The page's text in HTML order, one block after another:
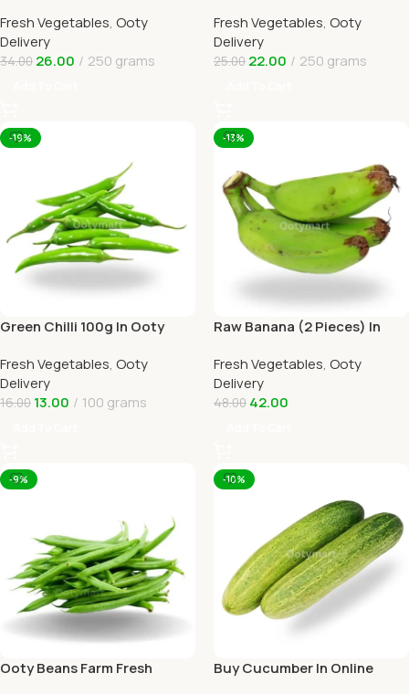
Fresh Vegetables, Ooty
Delivery
34.00 26.00 250 grams
Fresh Vegetables, Ooty
Delivery
25.00 22.00 250 grams
-19%
Green Chilli 100g In Ooty
Fresh Vegetables, Ooty
Delivery
16.00 13.00 100 grams
-13%
Raw Banana (2 Pieces) In
Fresh Vegetables, Ooty
Delivery
48.00 42.00
-9%
Ooty Beans Farm Fresh
-10%
Buy Cucumber In Online